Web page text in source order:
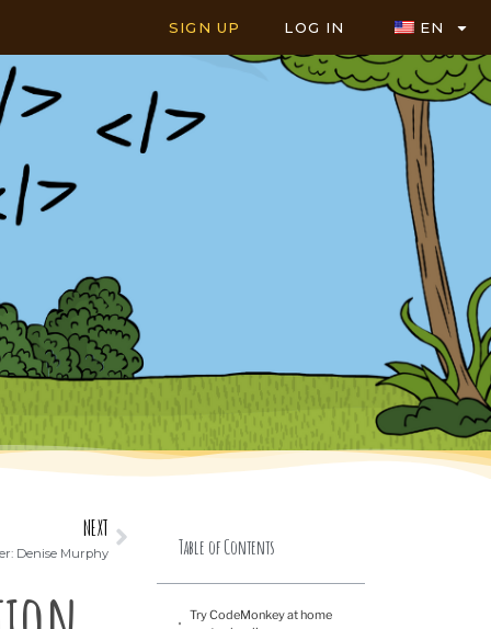
SIGN UP LOG IN EN
NEXT
Denise Murphy Table of Contents
Try CodeMonkey at home